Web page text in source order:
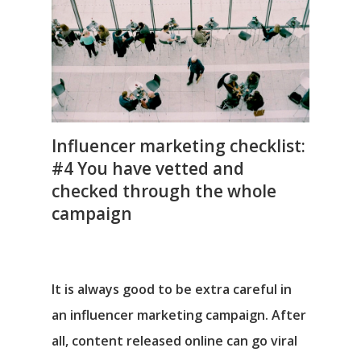
Influencer marketing checklist:
#4 You have vetted and
checked through the whole
campaign
It is always good to be extra careful in
an influencer marketing campaign. After
all, content released online can go viral